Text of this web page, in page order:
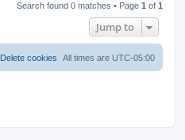
Search found 0 matches • Page 1 of 1
Jump to
All times are UTC-05:00
Delete cookies